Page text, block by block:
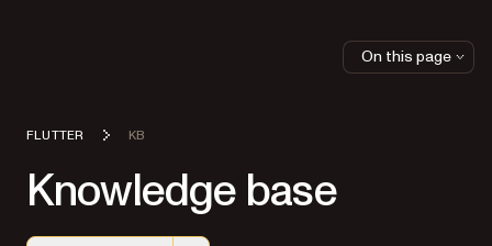
FLUTTER KB
Knowledge base
On this page